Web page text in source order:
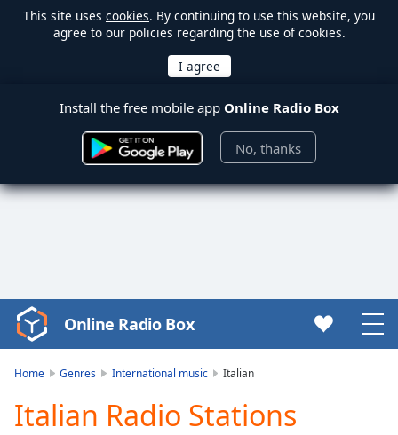
This site uses cookies. By continuing to use this website, you
agree to our policies regarding the use of cookies.
Install the free mobile app Online Radio Box
No, thanks
Video
Player
Play
Video
Online Radio Box
Home Genres International music Italian
Italian Radio Stations